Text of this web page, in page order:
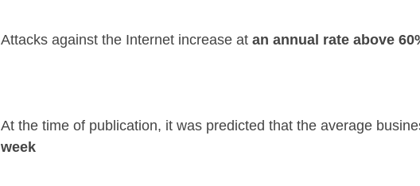
Attacks against the Internet increase at an annual rate above
At the time of publication, it was predicted that the average
week